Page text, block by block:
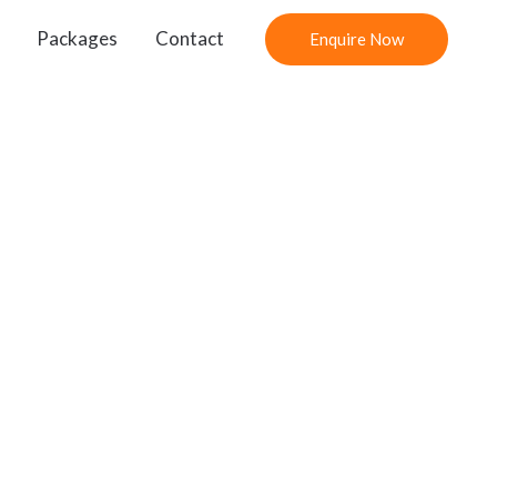
Packages Contact Enquire Now